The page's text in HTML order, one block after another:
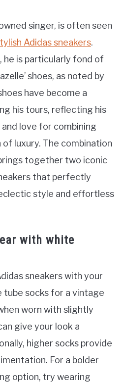
singer, is often seen
Adidas sneakers.
he is particularly fond of
shoes, as noted by
have become a
his tours, reflecting his
love for combining
luxury. The combination
together two iconic
that perfectly
style and effortless
with white
sneakers with your
socks for a vintage
worn with slightly
give your look a
higher socks provide
For a bolder
option, try wearing